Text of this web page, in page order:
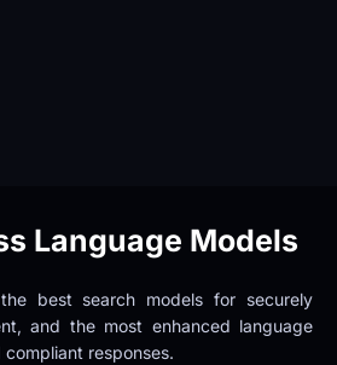
Language Models
best search models for securely
and the most enhanced language
responses.